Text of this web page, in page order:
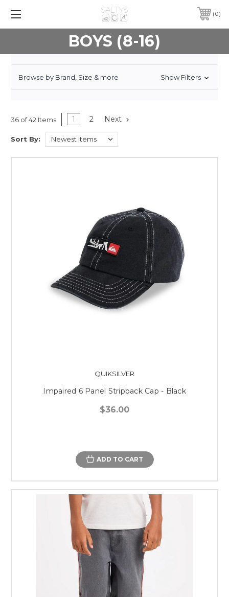
0
BOYS (8-16)
Browse by Brand, Size & more Show Filters
36 of 42 Items 1 2 Next
Sort By:
QUIKSILVER
Impaired 6 Panel Stripback Cap - Black
$36.00
ADD TO CART